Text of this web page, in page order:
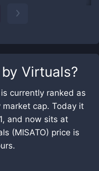
Virtuals?
currently ranked as
cap. Today it
and now sits at
(MISATO) price is